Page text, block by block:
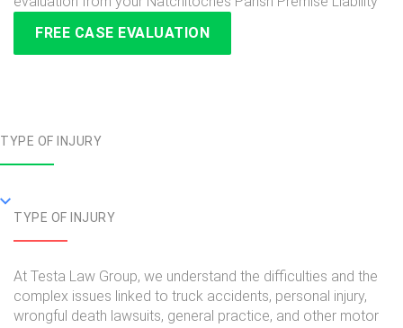
FREE CASE EVALUATION
TYPE OF INJURY
TYPE OF INJURY
At Testa Law Group, we understand the difficulties and the
complex issues linked to truck accidents, personal injury,
wrongful death lawsuits, general practice, and other motor